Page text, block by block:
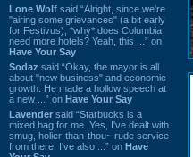
Lone Wolf said “Alright, since we're
"airing some grievances" (a bit early
for Festivus), *why* does Columbia
need more hotels? Yeah, this ...” on
Have Your Say
Sodaz said “Okay, the mayor is all
about "new business" and economic
growth. He made a hollow speech at
a new ...” on Have Your Say
Lavender said “Starbucks is a
mixed bag for me. Yes, I've dealt with
smug, holier-than-thou~ rude service
from there. I've also ...” on Have